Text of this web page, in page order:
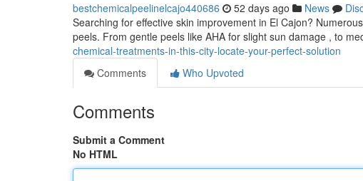
bestchemicalpeelinelcajo440686 52 days ago News
Searching for effective skin improvement in El Cajon?
peels. From gentle peels like AHA for slight sun damage , to
chemical-treatments-in-this-city-locate-your-perfect-solution
Comments
Who Upvoted
Comments
Submit a Comment
No HTML